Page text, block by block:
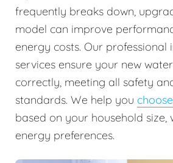
frequently breaks down,
model can improve
energy costs. Our professional
services ensure your new
correctly, meeting all safety
standards. We help you
based on your household size,
energy preferences.